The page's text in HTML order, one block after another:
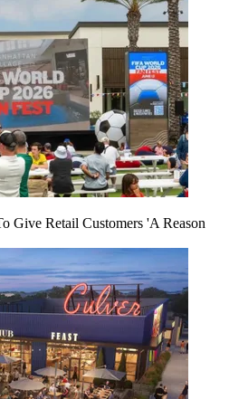
Give Retail Customers 'A Reason